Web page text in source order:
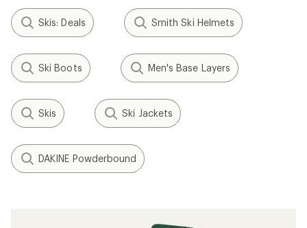
Skis: Deals Smith Ski Helmets
Ski Boots Men's Base Layers
Skis Ski Jackets
DAKINE Powderbound